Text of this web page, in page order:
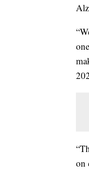
on